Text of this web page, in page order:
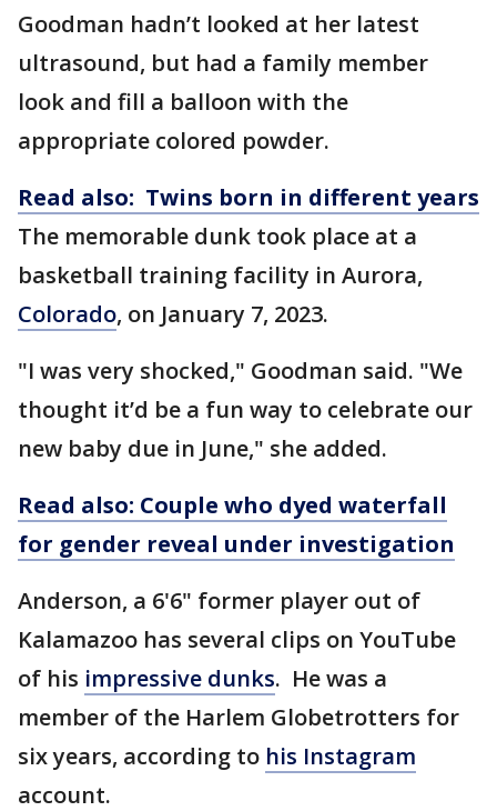
Goodman hadn’t looked at her latest
ultrasound, but had a family member
look and fill a balloon with the
appropriate colored powder.
Read also: Twins born in different years
The memorable dunk took place at a
basketball training facility in Aurora,
Colorado, on January 7, 2023.
"I was very shocked," Goodman said. "We
thought it’d be a fun way to celebrate our
new baby due in June," she added.
Read also: Couple who dyed waterfall
for gender reveal under investigation
Anderson, a 6'6" former player out of
Kalamazoo has several clips on YouTube
of his impressive dunks. He was a
member of the Harlem Globetrotters for
six years, according to his Instagram
account.